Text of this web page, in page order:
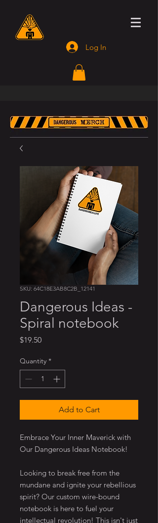
Log In
SKU: 64C18E3AB8C2B_12141
Dangerous Ideas -
Spiral notebook
$19.50Price
Quantity *
Add to Cart
Embrace Your Inner Maverick with
Our Dangerous Ideas Notebook!
Looking to break free from the
mundane and ignite your rebellious
spirit? Our custom wire-bound
notebook is here to fuel your
intellectual revolution! This isn't just